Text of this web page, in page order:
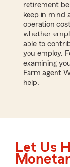
retirement
keep in mind
operation
whether
able to
you employ.
examining
Farm agent
help.
Let Us